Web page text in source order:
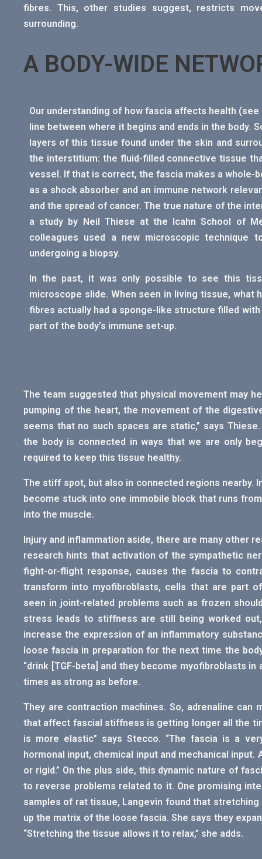
fibres. This, other studies suggest, restricts
surrounding.
A BODY-WIDE
Our understanding of how fascia affects health
line between where it begins and ends in the body.
layers of this tissue found under the skin and
the interstitium: the fluid-filled connective tissue
vessel. If that is correct, the fascia makes a whole-
as a shock absorber and an immune network
and the spread of cancer. The true nature of the
a study by Neil Thiese at the Icahn School of
colleagues used a new microscopic
undergoing a biopsy.
In the past, it was only possible to see this
microscope slide. When seen in living tissue, what
fibres actually had a sponge-like structure filled
part of the body’s immune set-up.
The team suggested that physical movement may
pumping of the heart, the movement of the
seems that no such spaces are static,” says
the body is connected in ways that we are only
required to keep this tissue healthy.
The stiff spot, but also in connected regions nearby.
become stuck into one immobile block that runs
into the muscle.
Injury and inflammation aside, there are many other
research hints that activation of the sympathetic
fight-or-flight response, causes the fascia to
transform into myofibroblasts, cells that are part
seen in joint-related problems such as frozen
stress leads to stiffness are still being worked
increase the expression of an inflammatory
loose fascia in preparation for the next time the
“drink [TGF-beta] and they become myofibroblasts in
times as strong as before.
They are contraction machines. So, adrenaline
that affect fascial stiffness is getting longer all the
is more elastic” says Stecco. “The fascia is a
hormonal input, chemical input and mechanical
or rigid.” On the plus side, this dynamic nature of
to reverse problems related to it. One promising
samples of rat tissue, Langevin found that
up the matrix of the loose fascia. She says they
“Stretching the tissue allows it to relax,” she adds.